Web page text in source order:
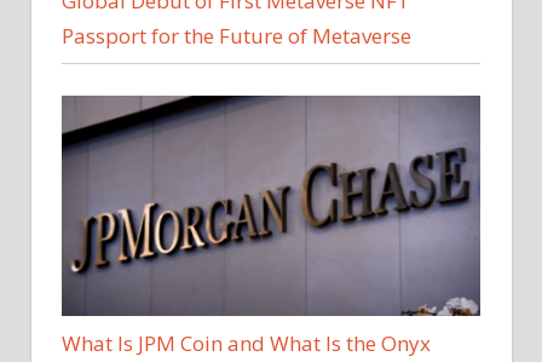
Passport for the Future of Metaverse
What Is JPM Coin and What Is the Onyx